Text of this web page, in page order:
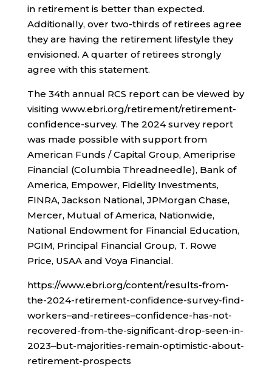
in retirement is better than expected.
Additionally, over two-thirds of retirees agree
they are having the retirement lifestyle they
envisioned. A quarter of retirees strongly
agree with this statement.
The 34th annual RCS report can be viewed by
visiting www.ebri.org/retirement/retirement-
confidence-survey. The 2024 survey report
was made possible with support from
American Funds / Capital Group, Ameriprise
Financial (Columbia Threadneedle), Bank of
America, Empower, Fidelity Investments,
FINRA, Jackson National, JPMorgan Chase,
Mercer, Mutual of America, Nationwide,
National Endowment for Financial Education,
PGIM, Principal Financial Group, T. Rowe
Price, USAA and Voya Financial.
https://www.ebri.org/content/results-from-
the-2024-retirement-confidence-survey-find-
workers–and-retirees–confidence-has-not-
recovered-from-the-significant-drop-seen-in-
2023–but-majorities-remain-optimistic-about-
retirement-prospects